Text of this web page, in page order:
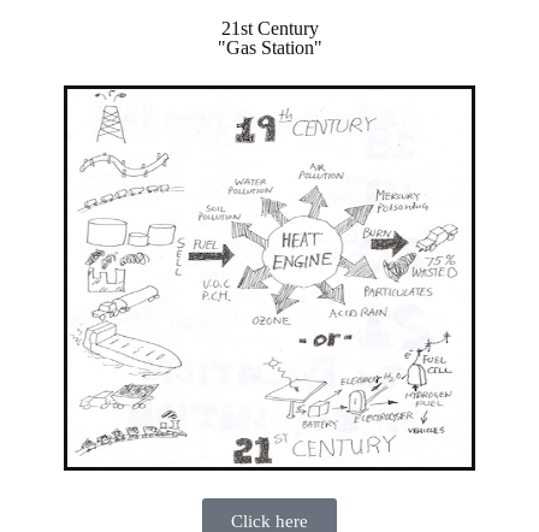
21st Century
"Gas Station"
Click here